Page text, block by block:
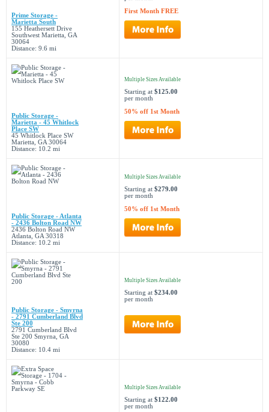
Prime Storage -
Marietta South
155 Heathersett Drive
Southwest Marietta, GA
30064
Distance: 9.6 mi
First Month FREE
Public Storage -
Marietta - 45 Whitlock
Place SW
45 Whitlock Place SW
Marietta, GA 30064
Distance: 10.2 mi
Multiple Sizes Available
Starting at $125.00
per month
50% off 1st Month
Public Storage - Atlanta
- 2436 Bolton Road NW
2436 Bolton Road NW
Atlanta, GA 30318
Distance: 10.2 mi
Multiple Sizes Available
Starting at $279.00
per month
50% off 1st Month
Public Storage - Smyrna
- 2791 Cumberland Blvd
Ste 200
2791 Cumberland Blvd
Ste 200 Smyrna, GA
30080
Distance: 10.4 mi
Multiple Sizes Available
Starting at $234.00
per month
Multiple Sizes Available
Starting at $122.00
per month